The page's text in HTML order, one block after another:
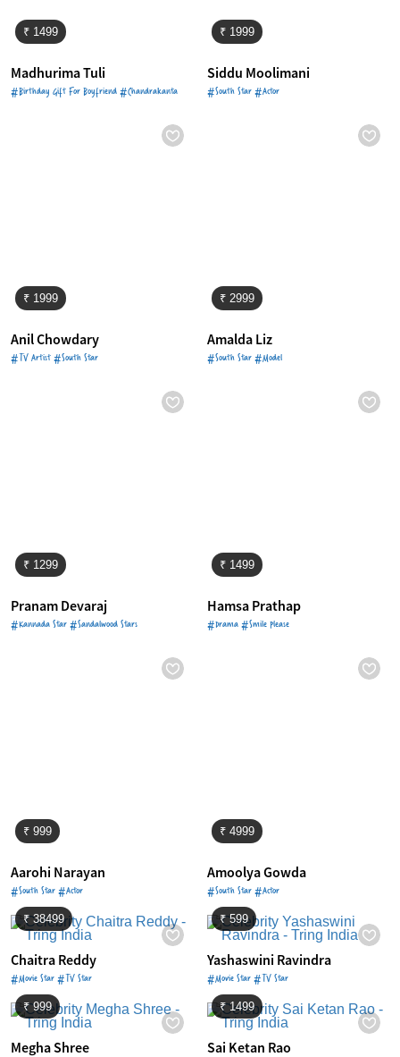
₹ 1499
Madhurima Tuli
#Birthday Gift For Boyfriend #Chandrakanta
₹ 1999
Siddu Moolimani
#South Star #Actor
₹ 1999
Anil Chowdary
#TV Artist #South Star
₹ 2999
Amalda Liz
#South Star #Model
₹ 1299
Pranam Devaraj
#Kannada Star #Sandalwood Stars
₹ 1499
Hamsa Prathap
#Drama #Smile Please
₹ 999
Aarohi Narayan
#South Star #Actor
₹ 4999
Amoolya Gowda
#South Star #Actor
₹ 38499
Chaitra Reddy
#Movie Star #TV Star
₹ 599
Yashaswini Ravindra
#Movie Star #TV Star
₹ 999
Megha Shree
₹ 1499
Sai Ketan Rao